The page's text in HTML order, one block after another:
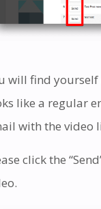
will find yourself
like a regular
with the video
click the